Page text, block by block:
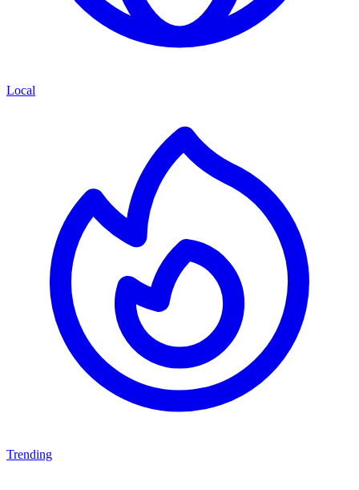
Local
Trending